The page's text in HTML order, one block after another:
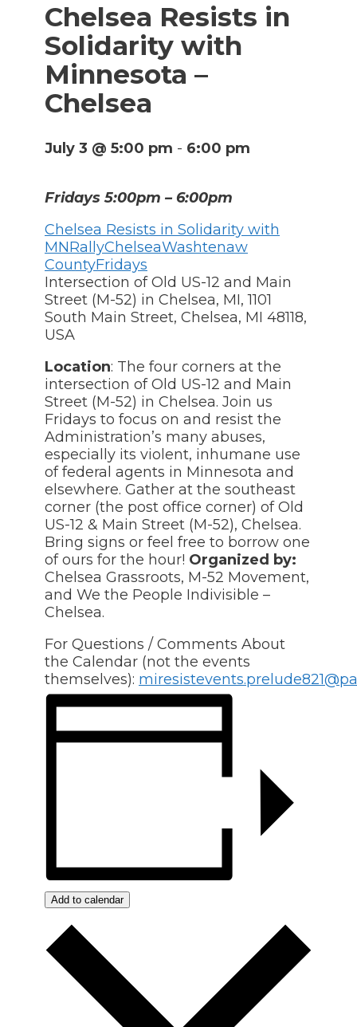
Chelsea Resists in
Solidarity with
Minnesota –
Chelsea
July 3 @ 5:00 pm - 6:00 pm
Fridays 5:00pm – 6:00pm
Chelsea Resists in Solidarity with
MNRallyChelseaWashtenaw
CountyFridays
Intersection of Old US-12 and Main
Street (M-52) in Chelsea, MI,1101
South Main Street, Chelsea, MI 48118,
USA
Location: The four corners at the
intersection of Old US-12 and Main
Street (M-52) in Chelsea. Join us
Fridays to focus on and resist the
Administration’s many abuses,
especially its violent, inhumane use
of federal agents in Minnesota and
elsewhere. Gather at the southeast
corner (the post office corner) of Old
US-12 & Main Street (M-52), Chelsea.
Bring signs or feel free to borrow one
of ours for the hour! Organized by:
Chelsea Grassroots, M-52 Movement,
and We the People Indivisible –
Chelsea.
For Questions / Comments About
the Calendar (not the events
themselves):
Add to calendar